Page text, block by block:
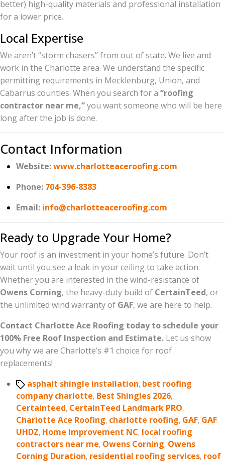
better) high-quality materials and professional installation
for a lower price.
Local Expertise
We aren’t “storm chasers” from out of state. We live and
work in the Charlotte area. We understand the specific
permitting requirements in Mecklenburg, Union, and
Cabarrus counties. When you search for a “roofing
contractor near me,”you want someone who will be here
long after the job is done.
Contact Information
Website:www.charlotteaceroofing.com
Phone: 704-396-8383
Email: info@charlotteaceroofing.com
Ready to Upgrade Your Home?
Your roof is an investment in your home’s future. Don’t
wait until you see a leak in your ceiling to take action.
Whether you are interested in the wind-resistance of
Owens Corning, the heavy-duty build of CertainTeed, or
the unlimited wind warranty of GAF, we are here to help.
Contact Charlotte Ace Roofing today to schedule your
100% Free Roof Inspection and Estimate. Let us show
you why we are Charlotte’s #1 choice for roof
replacements!
Tagsasphalt shingle installation, best roofing
company charlotte, Best Shingles 2026,
Certainteed, CertainTeed Landmark PRO,
Charlotte Ace Roofing, charlotte roofing, GAF, GAF
UHDZ, Home Improvement NC, local roofing
contractors near me, Owens Corning, Owens
Corning Duration, residential roofing services, roof